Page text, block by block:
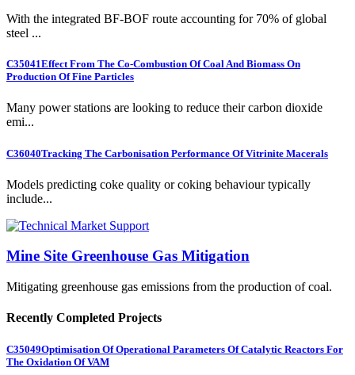
With the integrated BF-BOF route accounting for 70% of global
steel ...
C35041Effect From The Co-Combustion Of Coal And Biomass On
Production Of Fine Particles
Many power stations are looking to reduce their carbon dioxide
emi...
C36040Tracking The Carbonisation Performance Of Vitrinite Macerals
Models predicting coke quality or coking behaviour typically
include...
Mine Site Greenhouse Gas Mitigation
Mitigating greenhouse gas emissions from the production of coal.
Recently Completed Projects
C35049Optimisation Of Operational Parameters Of Catalytic Reactors For
The Oxidation Of VAM